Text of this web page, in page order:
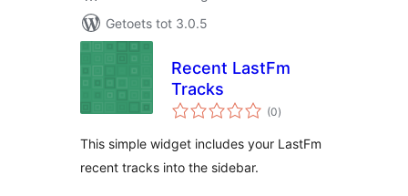
Getoets tot 3.0.5
Recent LastFm
Tracks
(0total
ratings
)
This simple widget includes your LastFm
recent tracks into the sidebar.